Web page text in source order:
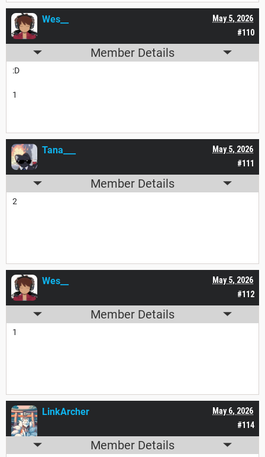
#110
May 5, 2026
Wes__
Member Details
:D
1
#111
May 5, 2026
Tana___
Member Details
2
#112
May 5, 2026
Wes__
Member Details
1
#114
May 6, 2026
LinkArcher
Member Details